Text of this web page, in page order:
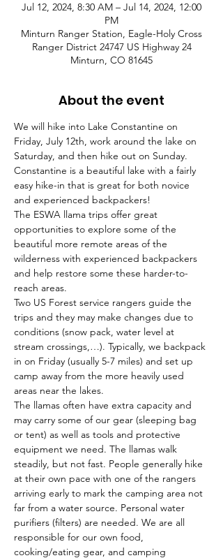
Jul 12, 2024, 8:30 AM – Jul 14, 2024, 12:00
PM
Minturn Ranger Station, Eagle-Holy Cross
Ranger District 24747 US Highway 24
Minturn, CO 81645
About the event
We will hike into Lake Constantine on
Friday, July 12th, work around the lake on
Saturday, and then hike out on Sunday.
Constantine is a beautiful lake with a fairly
easy hike-in that is great for both novice
and experienced backpackers!
The ESWA llama trips offer great
opportunities to explore some of the
beautiful more remote areas of the
wilderness with experienced backpackers
and help restore some these harder-to-
reach areas.
Two US Forest service rangers guide the
trips and they may make changes due to
conditions (snow pack, water level at
stream crossings,…). Typically, we backpack
in on Friday (usually 5-7 miles) and set up
camp away from the more heavily used
areas near the lakes.
The llamas often have extra capacity and
may carry some of our gear (sleeping bag
or tent) as well as tools and protective
equipment we need. The llamas walk
steadily, but not fast. People generally hike
at their own pace with one of the rangers
arriving early to mark the camping area not
far from a water source. Personal water
purifiers (filters) are needed. We are all
responsible for our own food,
cooking/eating gear, and camping